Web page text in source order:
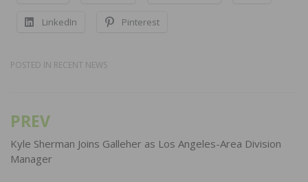
LinkedIn Pinterest
POSTED IN RECENT NEWS
Post
navigation
PREV
Kyle Sherman Joins Galleher as Los Angeles-Area Division
Manager